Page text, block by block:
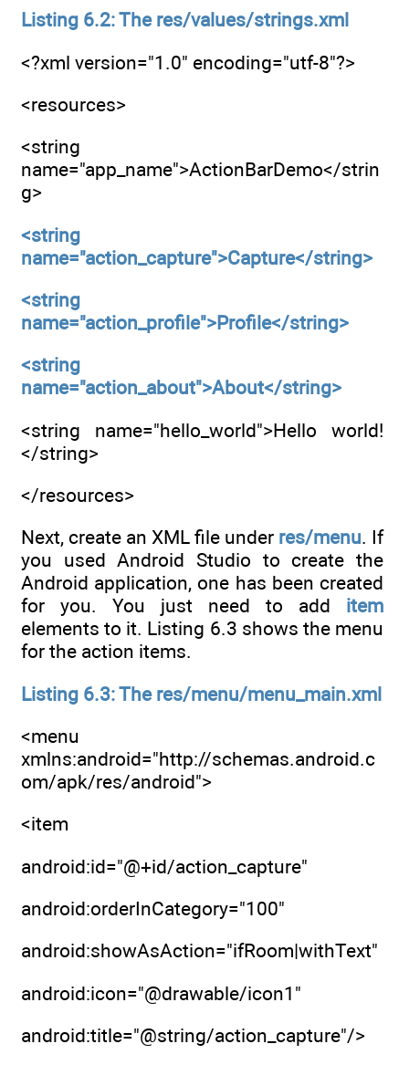
Listing 6.2: The res/values/strings.xml
<?xml version="1.0" encoding="utf-8"?>
<resources>
<string
name="app_name">ActionBarDemo</strin
g>
<string
name="action_capture">Capture</string>
<string
name="action_profile">Profile</string>
<string
name="action_about">About</string>
<string name="hello_world">Hello world!
</string>
</resources>
Next, create an XML file under res/menu. If
you used Android Studio to create the
Android application, one has been created
for you. You just need to add item
elements to it. Listing 6.3 shows the menu
for the action items.
Listing 6.3: The res/menu/menu_main.xml
<menu
xmlns:android="http://schemas.android.c
om/apk/res/android">
<item
android:id="@+id/action_capture"
android:orderInCategory="100"
android:showAsAction="ifRoom|withText"
android:icon="@drawable/icon1"
android:title="@string/action_capture"/>